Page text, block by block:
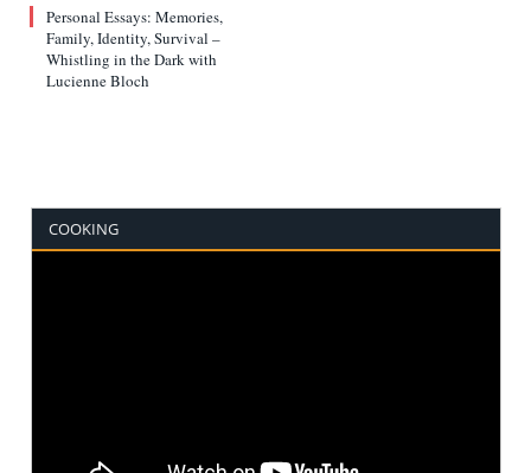
Personal Essays: Memories,
Family, Identity, Survival –
Whistling in the Dark with
Lucienne Bloch
COOKING